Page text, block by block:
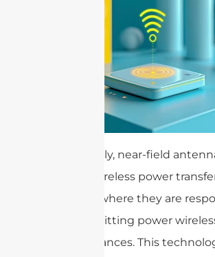
Additionally, near-field
used in wireless power
systems, where they are
for transmitting power
short distances. This